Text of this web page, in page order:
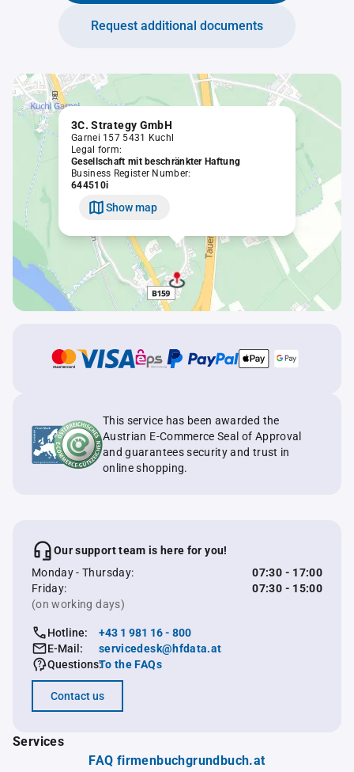
Request additional documents
3C. Strategy GmbH
Garnei 157 5431 Kuchl
Legal form:
Gesellschaft mit beschränkter Haftung
Business Register Number:
644510i
Show map
This service has been awarded the
Austrian E-Commerce Seal of Approval
and guarantees security and trust in
online shopping.
Our support team is here for you!
Monday - Thursday:
07:30 - 17:00
Friday:
07:30 - 15:00
(on working days)
Hotline:
+43 1 981 16 - 800
E-Mail:
servicedesk@hfdata.at
Questions:To the FAQs
Contact us
Services
FAQ firmenbuchgrundbuch.at